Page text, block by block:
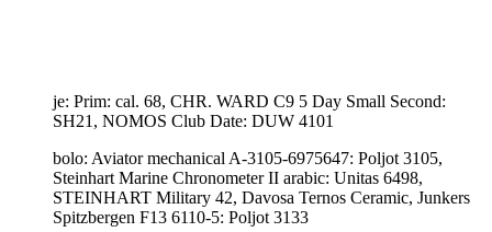
je: Prim: cal. 68, CHR. WARD C9 5 Day Small Second:
SH21, NOMOS Club Date: DUW 4101
bolo: Aviator mechanical A-3105-6975647: Poljot 3105,
Steinhart Marine Chronometer II arabic: Unitas 6498,
STEINHART Military 42, Davosa Ternos Ceramic, Junkers
Spitzbergen F13 6110-5: Poljot 3133